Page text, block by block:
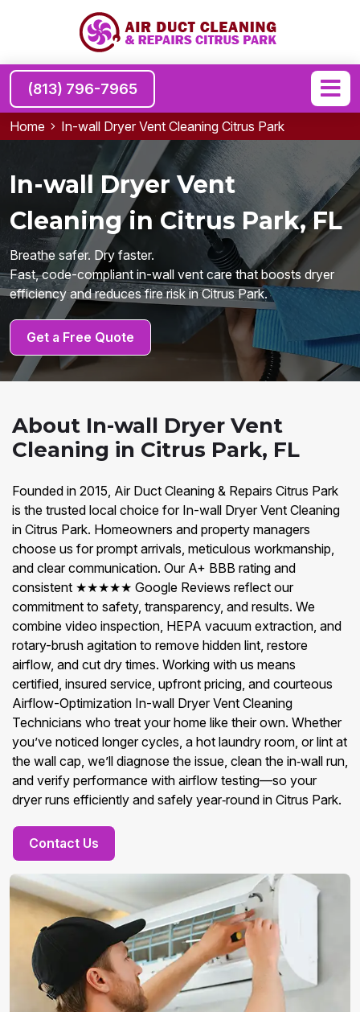
(813) 796-7965
Home In-wall Dryer Vent Cleaning Citrus Park
In-wall Dryer Vent
Cleaning in Citrus Park, FL
Breathe safer. Dry faster.
Fast, code-compliant in-wall vent care that boosts dryer
efficiency and reduces fire risk in Citrus Park.
Get a Free Quote
About In-wall Dryer Vent
Cleaning in Citrus Park, FL
Founded in 2015, Air Duct Cleaning & Repairs Citrus Park
is the trusted local choice for In-wall Dryer Vent Cleaning
in Citrus Park. Homeowners and property managers
choose us for prompt arrivals, meticulous workmanship,
and clear communication. Our A+ BBB rating and
consistent ★★★★★ Google Reviews reflect our
commitment to safety, transparency, and results. We
combine video inspection, HEPA vacuum extraction, and
rotary-brush agitation to remove hidden lint, restore
airflow, and cut dry times. Working with us means
certified, insured service, upfront pricing, and courteous
Airflow-Optimization In-wall Dryer Vent Cleaning
Technicians who treat your home like their own. Whether
you’ve noticed longer cycles, a hot laundry room, or lint at
the wall cap, we’ll diagnose the issue, clean the in‑wall run,
and verify performance with airflow testing—so your
dryer runs efficiently and safely year‑round in Citrus Park.
Contact Us